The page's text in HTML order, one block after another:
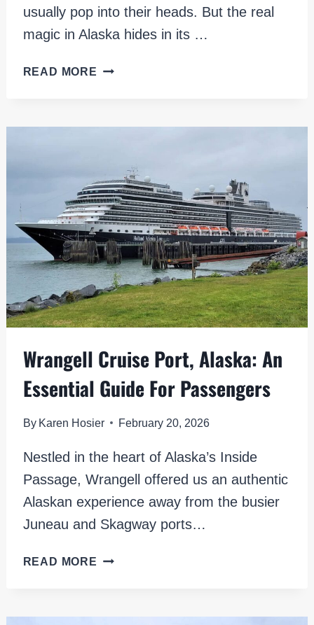
usually pop into their heads. But the real
magic in Alaska hides in its …
READ MORE EXPLORE
UNIQUE
ALASKA
VIBES
Wrangell Cruise Port, Alaska: An
Essential Guide For Passengers
By Karen Hosier February 20, 2026
Nestled in the heart of Alaska’s Inside
Passage, Wrangell offered us an authentic
Alaskan experience away from the busier
Juneau and Skagway ports…
READ MORE WRANGELL